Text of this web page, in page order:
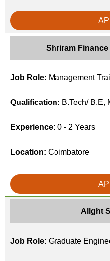
Shriram
Job Role: Management
Qualification: B.Tech/ B.E,
Experience: 0 - 2 Years
Location: Coimbatore
Alight
Job Role: Graduate